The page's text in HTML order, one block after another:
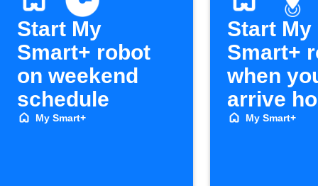
Start My
Smart+ robot
on weekend
schedule
My Smart+
Start My
Smart+
when
arrive
My Smart+